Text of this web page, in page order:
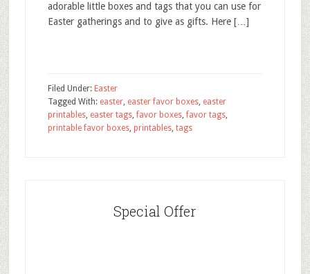
adorable little boxes and tags that you can use for
Easter gatherings and to give as gifts. Here […]
Filed Under: Easter
Tagged With: easter, easter favor boxes, easter
printables, easter tags,favor boxes,favor tags,
printable favor boxes, printables, tags
Special Offer